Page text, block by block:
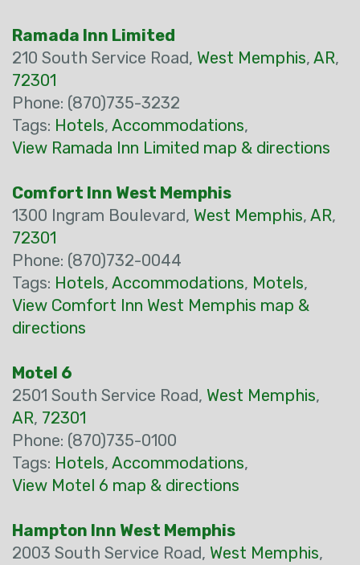
Ramada Inn Limited
210 South Service Road, West Memphis, AR,
72301
Phone: (870)735-3232
Tags: Hotels, Accommodations,
View Ramada Inn Limited map & directions
Comfort Inn West Memphis
1300 Ingram Boulevard, West Memphis, AR,
72301
Phone: (870)732-0044
Tags: Hotels, Accommodations, Motels,
View Comfort Inn West Memphis map &
directions
Motel 6
2501 South Service Road, West Memphis,
AR, 72301
Phone: (870)735-0100
Tags: Hotels, Accommodations,
View Motel 6 map & directions
Hampton Inn West Memphis
2003 South Service Road, West Memphis,